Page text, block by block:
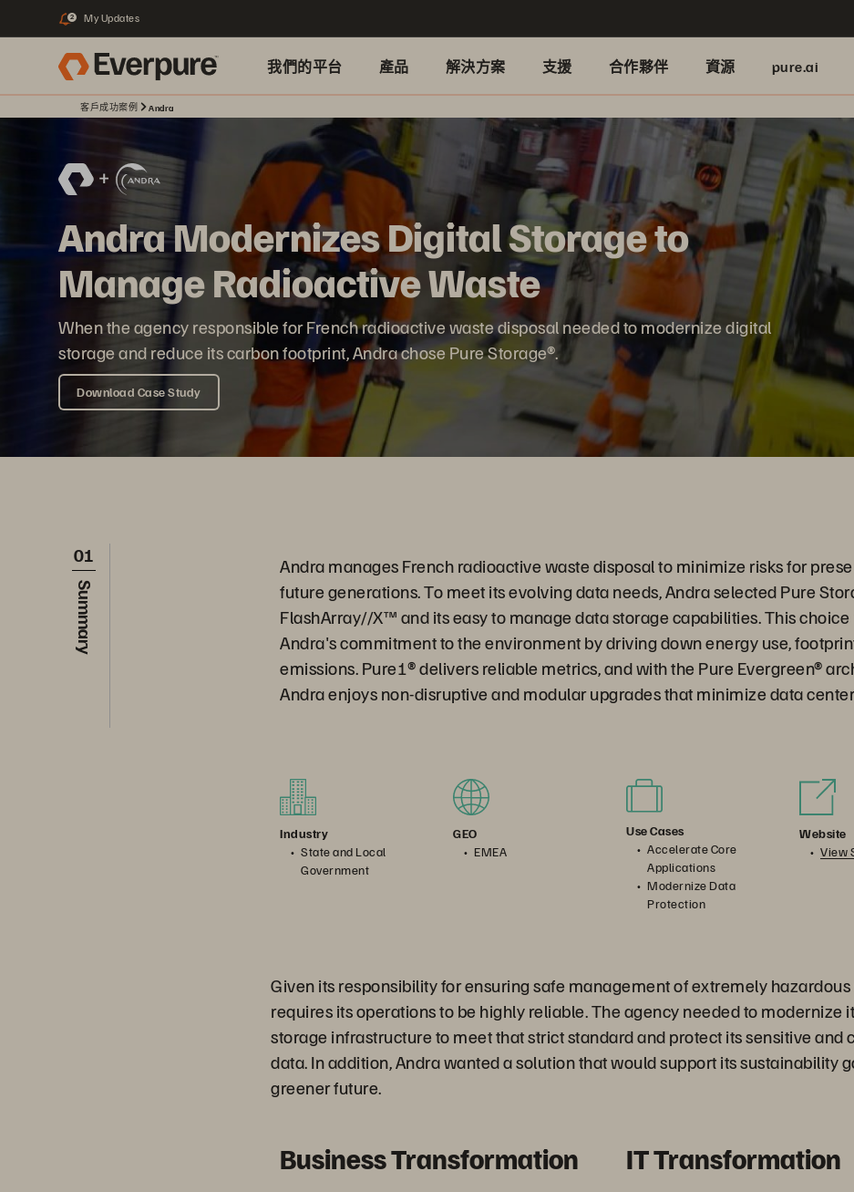
2 My Updates
我們的平台 產品 解決方案 支援 合作夥伴 資源 pure.ai
客戶成功案例 Andra
Andra Modernizes Digital Storage to
Manage Radioactive Waste
When the agency responsible for French radioactive waste disposal needed to modernize digital
storage and reduce its carbon footprint, Andra chose Pure Storage®.
Download Case Study
01
Summary
Andra manages French radioactive waste disposal to minimize risks for
future generations. To meet its evolving data needs, Andra selected Pure
FlashArray//X™ and its easy to manage data storage capabilities. This
Andra's commitment to the environment by driving down energy use,
emissions. Pure1® delivers reliable metrics, and with the Pure Evergreen®
Andra enjoys non-disruptive and modular upgrades that minimize data
Industry
State and Local
Government
GEO
EMEA
Use Cases
Accelerate Core
Applications
Modernize Data
Protection
Website
View
Given its responsibility for ensuring safe management of extremely hazardous
requires its operations to be highly reliable. The agency needed to modernize
storage infrastructure to meet that strict standard and protect its sensitive and
data. In addition, Andra wanted a solution that would support its sustainability
greener future.
Business Transformation IT Transformation